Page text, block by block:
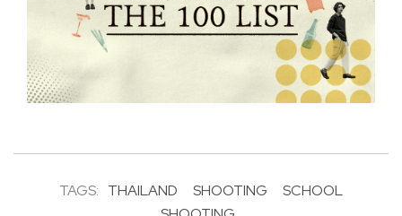
TAGS: THAILAND SHOOTING
SCHOOL